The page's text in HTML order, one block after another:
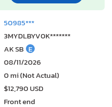
50985***
3MYDLBYV0K*******
AK SB E
08/11/2026
0 mi (Not Actual)
$12,790 USD
Front end
Anchorage, AK